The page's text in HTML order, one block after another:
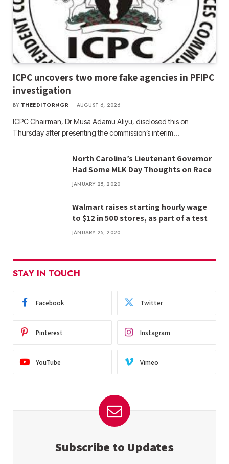
ICPC uncovers two more fake agencies in PFIPC
investigation
BY THEEDITORNGR AUGUST 6, 2026
ICPC Chairman, Dr Musa Adamu Aliyu, disclosed this on
Thursday after presenting the commission’s interim…
North Carolina’s Lieutenant Governor
Had Some MLK Day Thoughts on Race
JANUARY 25, 2020
Walmart raises starting hourly wage
to $12 in 500 stores, as part of a test
JANUARY 25, 2020
STAY IN TOUCH
Facebook Twitter
Pinterest Instagram
YouTube Vimeo
Subscribe to Updates